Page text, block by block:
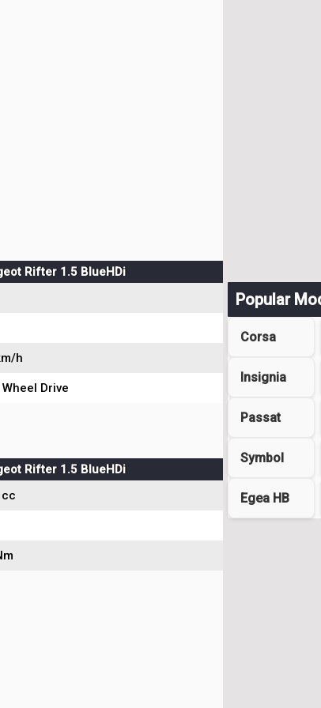
Rifter 1.5 BlueHDi
h
Drive
Rifter 1.5 BlueHDi
cc
Popular
Corsa
Insignia
Passat
Symbol
Egea HB